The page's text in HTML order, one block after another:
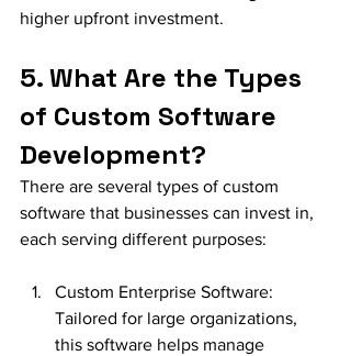
higher upfront investment.
5. What Are the Types
of Custom Software
Development?
There are several types of custom
software that businesses can invest in,
each serving different purposes:
Custom Enterprise Software:
Tailored for large organizations,
this software helps manage